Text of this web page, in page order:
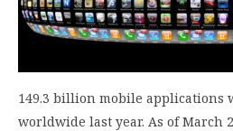
149.3 billion mobile applications
worldwide last year. As of March